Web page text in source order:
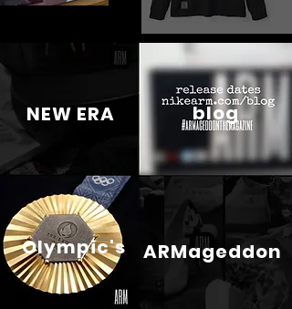
NEW ERA
Olympic's
blog
ARMageddon